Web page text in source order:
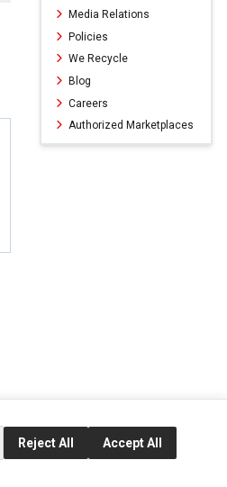
Media Relations
Policies
We Recycle
Blog
Careers
Authorized Marketplaces
SOCIAL MEDIA
Reject All Accept All